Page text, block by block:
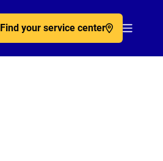
Find your service center